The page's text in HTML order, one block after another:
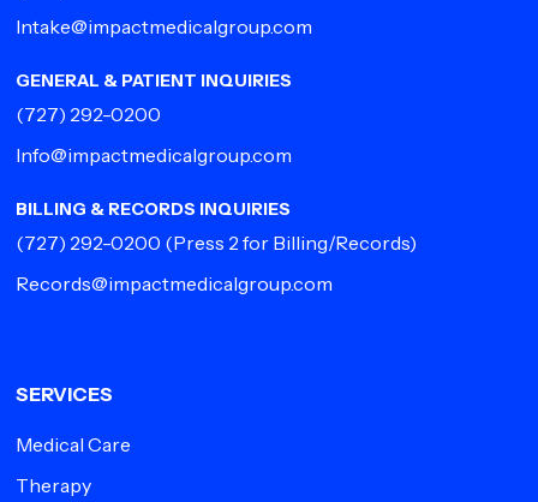
Intake@impactmedicalgroup.com
GENERAL & PATIENT INQUIRIES
(727) 292-0200
Info@impactmedicalgroup.com
BILLING & RECORDS INQUIRIES
(727) 292-0200 (Press 2 for Billing/Records)
Records@impactmedicalgroup.com
SERVICES
Medical Care
Therapy